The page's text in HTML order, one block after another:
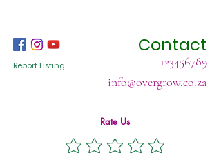
Contact
123456789
Report Listing
info@overgrow.co.za
Rate Us